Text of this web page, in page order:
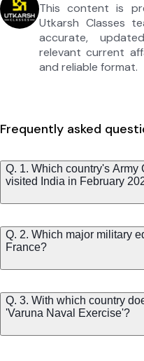
This content is
Utkarsh Classes
accurate,
relevant current
and reliable format.
Frequently asked
Q. 1. Which country's
visited India in February
Q. 2. Which major military
France?
Q. 3. With which country
'Varuna Naval Exercise'?